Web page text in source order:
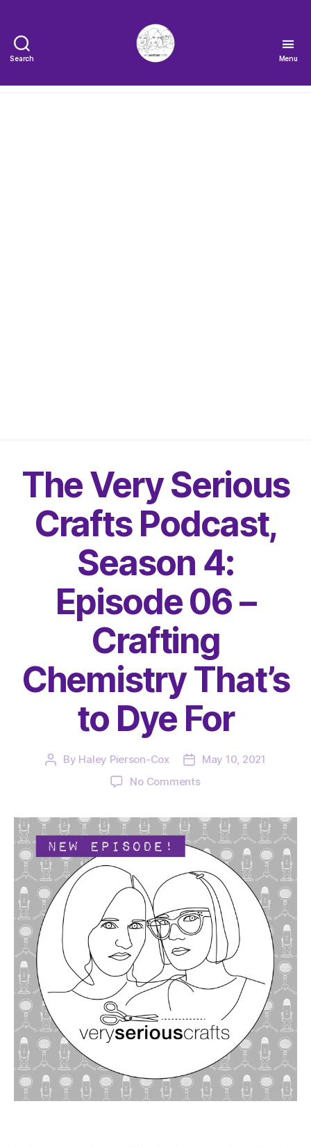
Search
Very
Menu
The Very Serious
Crafts Podcast,
Season 4:
Episode 06 –
Crafting
Chemistry That’s
to Dye For
Post
By Haley Pierson-Cox
Post
date
May 10, 2021
No Commentson
Serious
Crafts
Podcast,
Season
4:
Episode
06
–
Crafting
Chemistry
That’s
For